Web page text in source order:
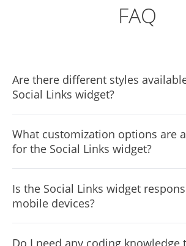
FAQ
Are there different styles
Social Links widget?
to choose from, allowing you to
appearance to best suit your website's
What customization options are
for the Social Links widget?
enabling you to modify elements such as
spacing, and more to achieve the
Is the Social Links widget
mobile devices?
Do I need any coding knowledge